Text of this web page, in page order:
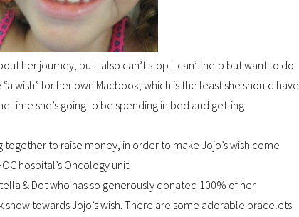
her journey, but I also can’t stop. I can’t help but want to do
wish” for her own Macbook, which is the least she should have
time she’s going to be spending in bed and getting
together to raise money, in order to make Jojo’s wish come
hospital’s Oncology unit.
& Dot who has so generously donated 100% of her
show towards Jojo’s wish. There are some adorable bracelets